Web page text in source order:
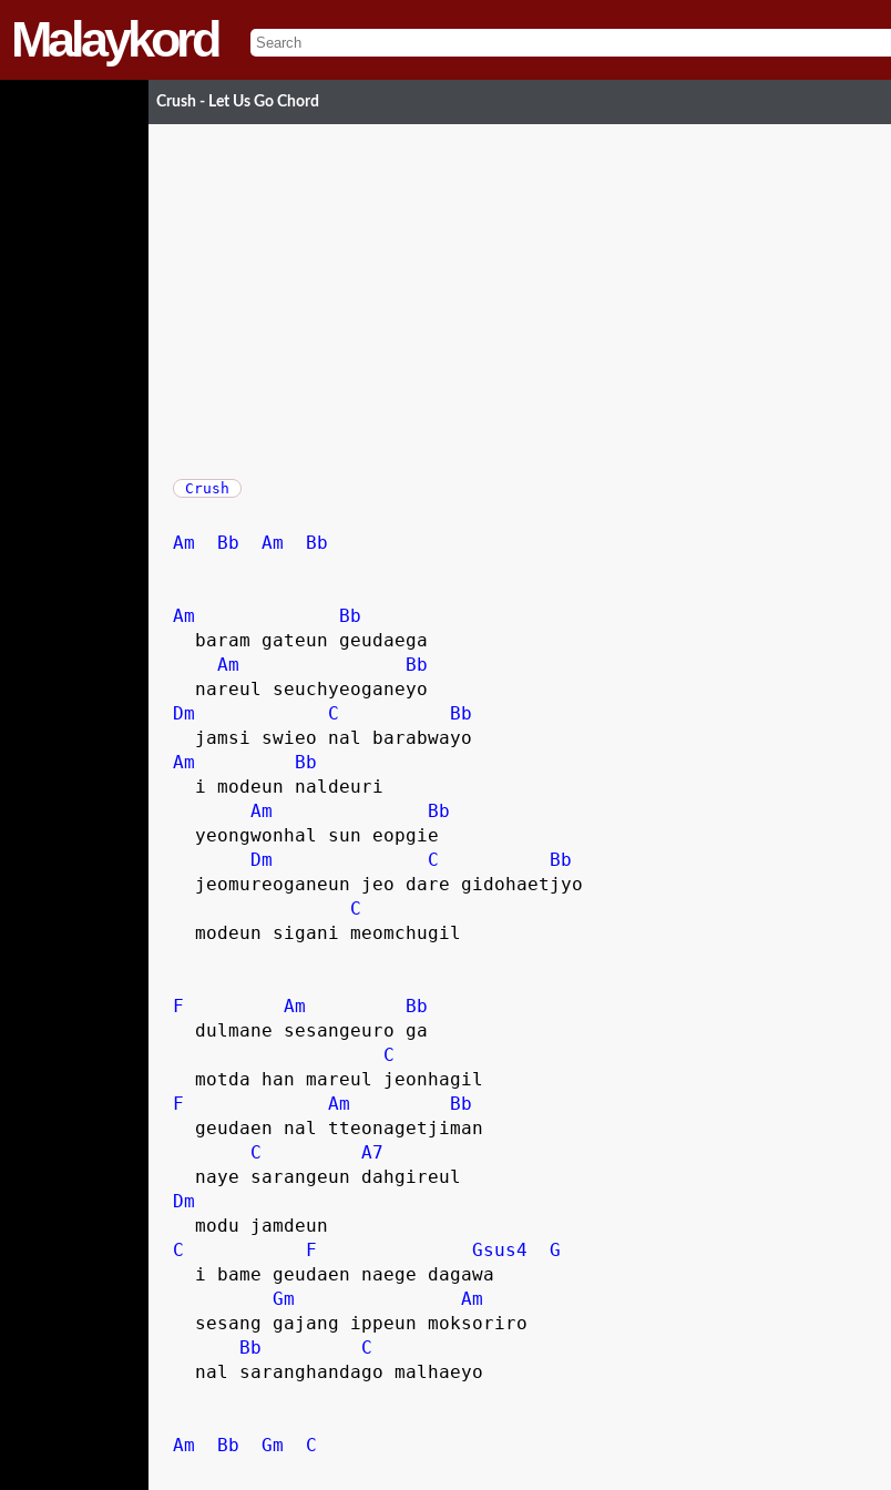
Malaykord
Crush - Let Us Go Chord
Crush
Am Bb Am Bb
Am
Bb
  baram gateun geudaega
Am
Bb
  nareul seuchyeoganeyo
Dm
C
Bb
  jamsi swieo nal barabwayo
Am
Bb
  i modeun naldeuri
Am
Bb
  yeongwonhal sun eopgie
Dm
C
Bb
  jeomureoganeun jeo dare gidohaetjyo
C
  modeun sigani meomchugil
F Am
Bb
  dulmane sesangeuro ga
C
  motda han mareul jeonhagil
F
Am
Bb
  geudaen nal tteonagetjiman
C
A7
  naye sarangeun dahgireul
Dm
  modu jamdeun
C
F Gsus4
G
  i bame geudaen naege dagawa
Gm
Am
  sesang gajang ippeun moksoriro
Bb
C
  nal saranghandago malhaeyo
Am Bb Gm C